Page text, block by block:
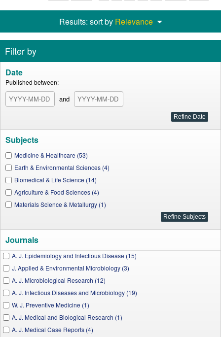
Results: sort by Relevance
Filter by
Date
Published between:
and
Subjects
Medicine & Healthcare (53)
Earth & Environmental Sciences (4)
Biomedical & Life Science (14)
Agriculture & Food Sciences (4)
Materials Science & Metallurgy (1)
Journals
A. J. Epidemiology and Infectious Disease (15)
J. Applied & Environmental Microbiology (3)
A. J. Microbiological Research (12)
A. J. Infectious Diseases and Microbiology (19)
W. J. Preventive Medicine (1)
A. J. Medical and Biological Research (1)
A. J. Medical Case Reports (4)